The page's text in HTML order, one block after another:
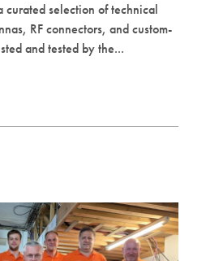
selection of technical
RF connectors, and custom-
and tested by the...